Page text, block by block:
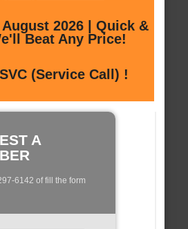
2026 | Quick &
Beat Any Price!
(Service Call) !
A
6142 of fill the form